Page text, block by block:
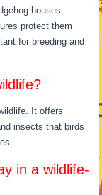
houses
protect them
for breeding and
It offers
insects that birds
in a wildlife-